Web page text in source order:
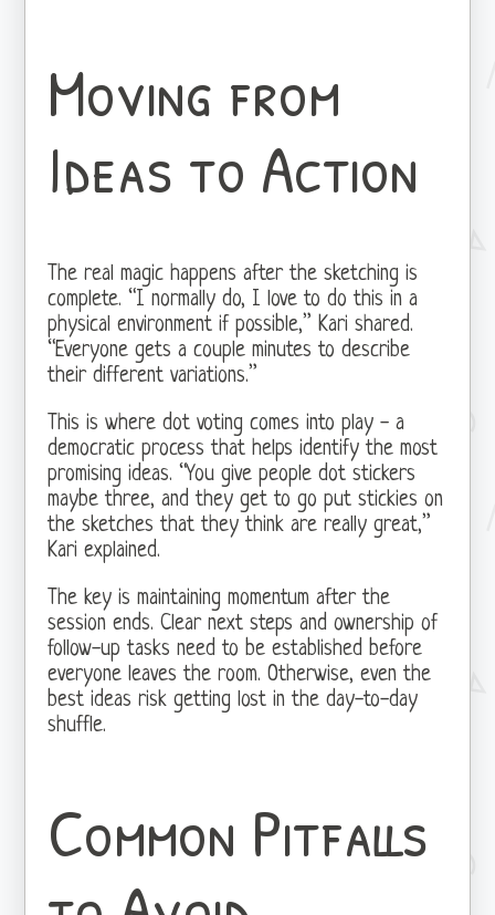
Moving from
Ideas to Action
The real magic happens after the sketching is
complete. “I normally do, I love to do this in a
physical environment if possible,” Kari shared.
“Everyone gets a couple minutes to describe
their different variations.”
This is where dot voting comes into play - a
democratic process that helps identify the most
promising ideas. “You give people dot stickers
maybe three, and they get to go put stickies on
the sketches that they think are really great,”
Kari explained.
The key is maintaining momentum after the
session ends. Clear next steps and ownership of
follow-up tasks need to be established before
everyone leaves the room. Otherwise, even the
best ideas risk getting lost in the day-to-day
shuffle.
Common Pitfalls